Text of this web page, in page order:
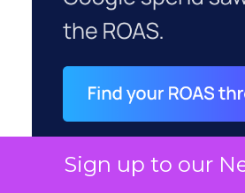
Sign up to our